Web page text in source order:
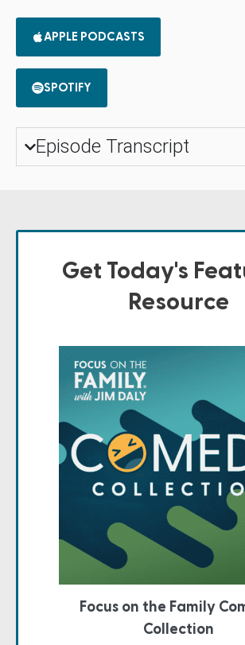
APPLE PODCASTS
SPOTIFY
Episode Transcript
Get Today's
Resource
Focus on the Family
Collection